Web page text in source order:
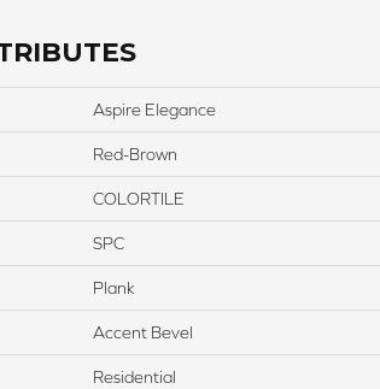
Aspire Elegance
Red-Brown
COLORTILE
SPC
Plank
Accent Bevel
Residential